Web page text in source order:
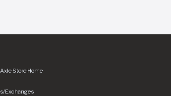
Store Home
Exchanges